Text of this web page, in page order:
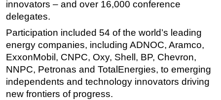
innovators – and over 16,000 conference
delegates.
Participation included 54 of the world’s leading
energy companies, including ADNOC, Aramco,
ExxonMobil, CNPC, Oxy, Shell, BP, Chevron,
NNPC, Petronas and TotalEnergies, to emerging
independents and technology innovators driving
new frontiers of progress.